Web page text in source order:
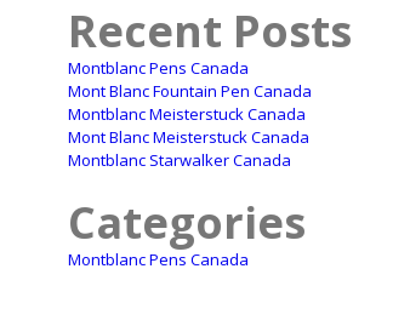
Recent Posts
Montblanc Pens Canada
Mont Blanc Fountain Pen Canada
Montblanc Meisterstuck Canada
Mont Blanc Meisterstuck Canada
Montblanc Starwalker Canada
Categories
Montblanc Pens Canada